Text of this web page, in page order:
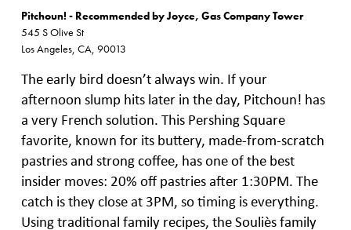
Pitchoun! - Recommended by Joyce, Gas Company Tower
545 S Olive St
Los Angeles, CA, 90013
The early bird doesn’t always win. If your
afternoon slump hits later in the day, Pitchoun! has
a very French solution. This Pershing Square
favorite, known for its buttery, made-from-scratch
pastries and strong coffee, has one of the best
insider moves: 20% off pastries after 1:30PM. The
catch is they close at 3PM, so timing is everything.
Using traditional family recipes, the Souliès family